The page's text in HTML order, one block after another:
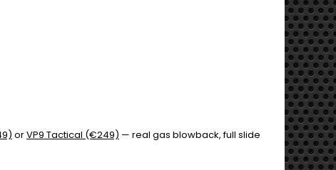
orVP9 Tactical (€249) — real gas blowback, full slide